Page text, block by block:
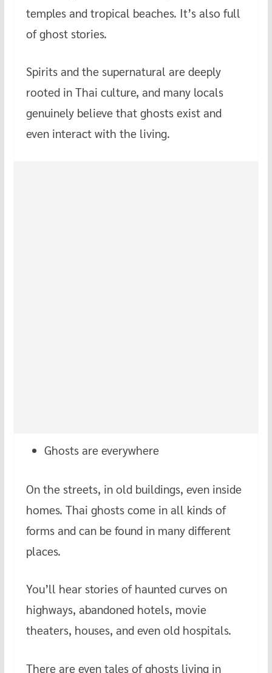
temples and tropical beaches. It’s also full
of ghost stories.
Spirits and the supernatural are deeply
rooted in Thai culture, and many locals
genuinely believe that ghosts exist and
even interact with the living.
Ghosts are everywhere
On the streets, in old buildings, even inside
homes. Thai ghosts come in all kinds of
forms and can be found in many different
places.
You’ll hear stories of haunted curves on
highways, abandoned hotels, movie
theaters, houses, and even old hospitals.
There are even tales of ghosts living in